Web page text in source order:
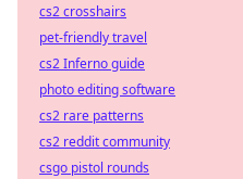
cs2 crosshairs
pet-friendly travel
cs2 Inferno guide
photo editing software
cs2 rare patterns
cs2 reddit community
csgo pistol rounds